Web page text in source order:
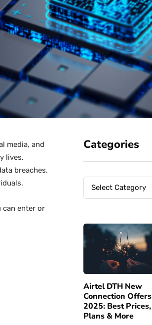
media, and
lives.
breaches.
can enter or
Categories
Categories
Select Category
Categories
Airtel DTH New
Connection Offers
2025: Best Prices,
Plans & More